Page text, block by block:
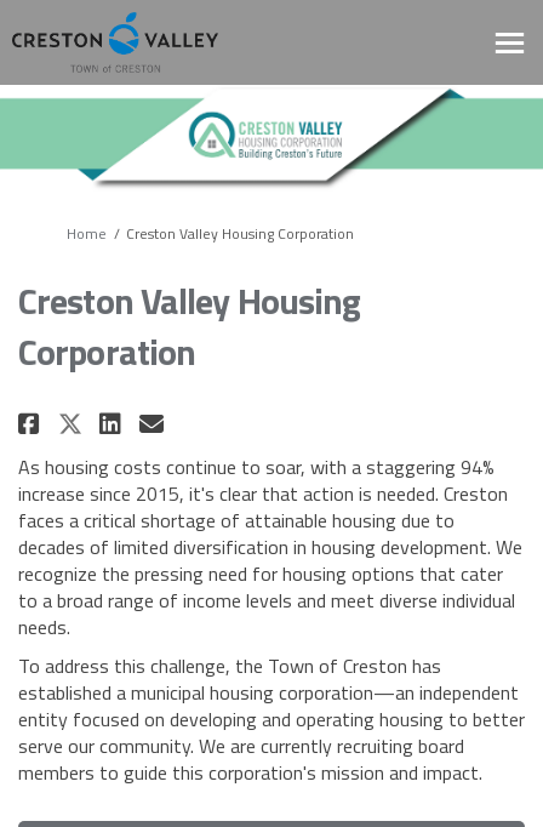
You are here:
Home Creston Valley Housing Corporation
Creston Valley Housing
Corporation
Share Creston Valley Housing
Share Creston Valley
Share Creston Valley
Email Creston Valley
As housing costs continue to soar, with a staggering 94%
increase since 2015, it's clear that action is needed. Creston
faces a critical shortage of attainable housing due to
decades of limited diversification in housing development. We
recognize the pressing need for housing options that cater
to a broad range of income levels and meet diverse individual
needs.
To address this challenge, the Town of Creston has
established a municipal housing corporation—an independent
entity focused on developing and operating housing to better
serve our community. We are currently recruiting board
members to guide this corporation's mission and impact.